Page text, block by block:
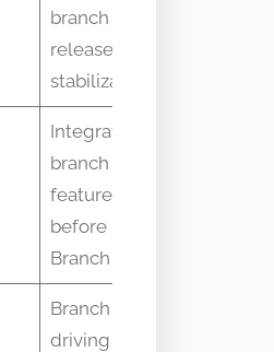
branch for
release
stabilization
Integration
branch for
features
before Main
Branch
Branch
driving